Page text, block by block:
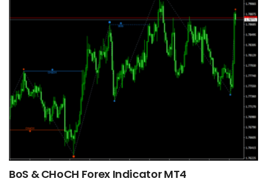
BoS & CHoCH Forex Indicator MT4